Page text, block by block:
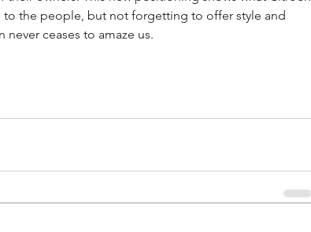
to the people, but not forgetting to offer style and
ceases to amaze us.